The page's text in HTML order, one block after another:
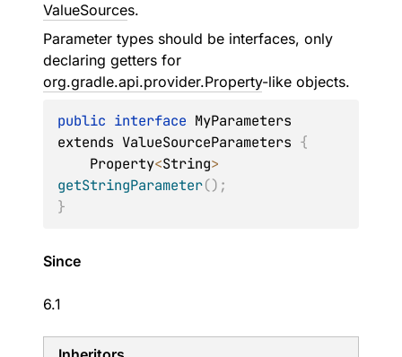
ValueSources.
Parameter types should be interfaces, only
declaring getters for
org.gradle.api.provider.Property-like objects.
public interface MyParameters
extends ValueSourceParameters {
    Property
<String>
getStringParameter() ;
}
Since
6.1